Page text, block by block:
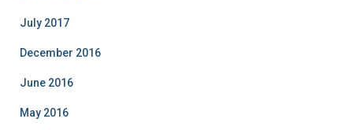
July 2017
December 2016
June 2016
May 2016